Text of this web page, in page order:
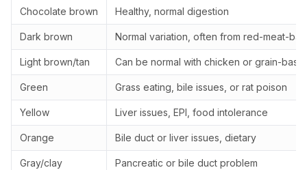
Chocolate brown Healthy, normal digestion
Dark brown Normal variation, often from red-meat-
Light brown/tan Can be normal with chicken or grain-
Green Grass eating, bile issues, or rat poison
Yellow Liver issues, EPI, food intolerance
Orange Bile duct or liver issues, dietary
Gray/clay Pancreatic or bile duct problem